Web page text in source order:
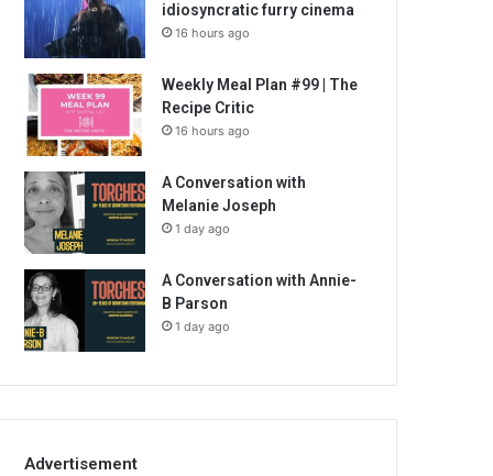
idiosyncratic furry cinema
16 hours ago
Weekly Meal Plan #99 | The
Recipe Critic
16 hours ago
A Conversation with
Melanie Joseph
1 day ago
A Conversation with Annie-
B Parson
1 day ago
Advertisement